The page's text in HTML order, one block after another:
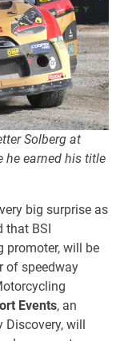
Solberg at
he earned his title
big surprise as
that BSI
promoter, will be
of speedway
Events, an
will